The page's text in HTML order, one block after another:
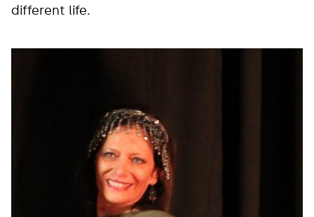
different life.